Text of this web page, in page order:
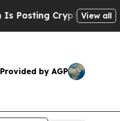
Biblical Messages
View all
Provided by AGP